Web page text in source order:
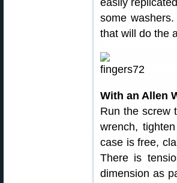
easily
some
that will do the
With an Allen
Run the screw
wrench,
case is free,
There is
dimension as